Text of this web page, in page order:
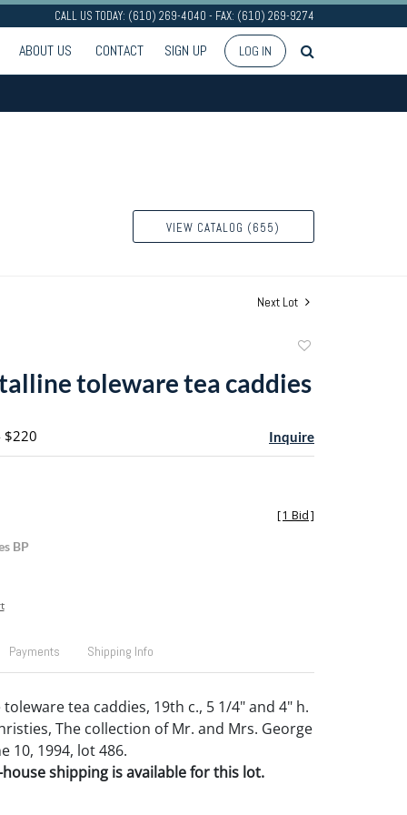
CALL US TODAY: (610) 269-4040 - FAX: (610) 269-9274
ABOUT US CONTACT SIGN UP LOG IN
VIEW CATALOG (655)
Next Lot
favorite
toleware tea caddies
$220 Inquire
BP
[1 Bid]
Payments Shipping Info
tea caddies, 19th c., 5 1/4" and 4" h.
The collection of Mr. and Mrs. George
10, 1994, lot 486.
shipping is available for this lot.